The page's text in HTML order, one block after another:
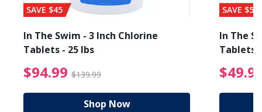
from $19.99
SAVE $45
In The Swim - 3 Inch Chlorine
Tablets - 25 lbs
$94.99 $139.99 $94.99 Price reduced
Shop Now
SAVE $56
In The
Tablets